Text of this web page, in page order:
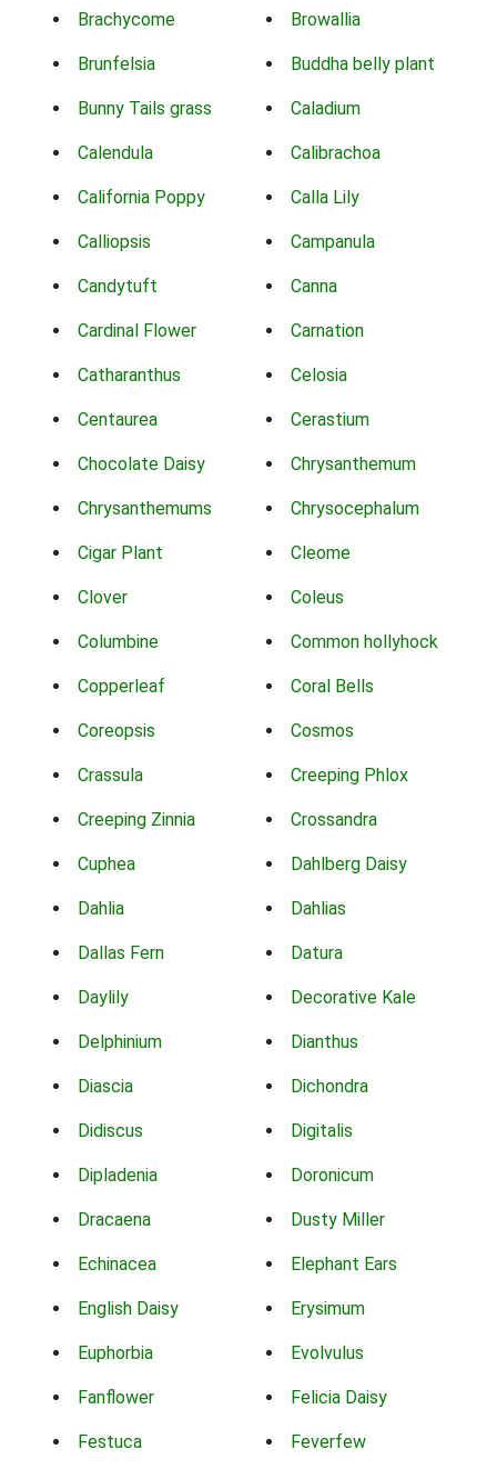
Brachycome Browallia
Brunfelsia Buddha belly plant
Bunny Tails grass Caladium
Calendula Calibrachoa
California Poppy Calla Lily
Calliopsis Campanula
Candytuft Canna
Cardinal Flower Carnation
Catharanthus Celosia
Centaurea Cerastium
Chocolate Daisy Chrysanthemum
Chrysanthemums Chrysocephalum
Cigar Plant Cleome
Clover Coleus
Columbine Common hollyhock
Copperleaf Coral Bells
Coreopsis Cosmos
Crassula Creeping Phlox
Creeping Zinnia Crossandra
Cuphea Dahlberg Daisy
Dahlia Dahlias
Dallas Fern Datura
Daylily Decorative Kale
Delphinium Dianthus
Diascia Dichondra
Didiscus Digitalis
Dipladenia Doronicum
Dracaena Dusty Miller
Echinacea Elephant Ears
English Daisy Erysimum
Euphorbia Evolvulus
Fanflower Felicia Daisy
Festuca Feverfew